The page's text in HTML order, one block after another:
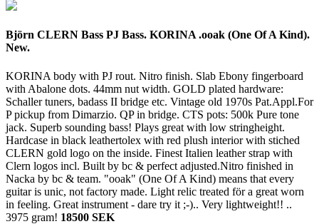
Björn CLERN Bass PJ Bass. KORINA .ooak (One Of A Kind).
New.
KORINA body with PJ rout. Nitro finish. Slab Ebony fingerboard
with Abalone dots. 44mm nut width. GOLD plated hardware:
Schaller tuners, badass II bridge etc. Vintage old 1970s Pat.Appl.For
P pickup from Dimarzio. QP in bridge. CTS pots: 500k Pure tone
jack. Superb sounding bass! Plays great with low stringheight.
Hardcase in black leathertolex with red plush interior with stiched
CLERN gold logo on the inside. Finest Italien leather strap with
Clern logos incl. Built by bc & perfect adjusted.Nitro finished in
Nacka by bc & team. "ooak" (One Of A Kind) means that every
guitar is unic, not factory made. Light relic treated för a great worn
in feeling. Great instrument - dare try it ;-).. Very lightweight!! ..
3975 gram! 18500 SEK